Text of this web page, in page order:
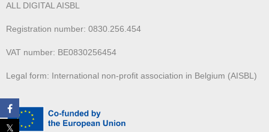
ALL DIGITAL AISBL
Registration number: 0830.256.454
VAT number: BE0830256454
Legal form: International non-profit association in Belgium (AISBL)